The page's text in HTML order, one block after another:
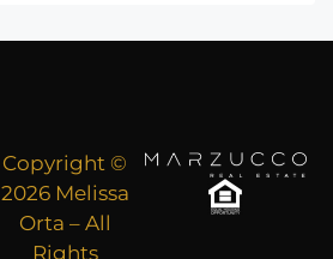
Copyright ©
2026 Melissa
Orta – All
Rights